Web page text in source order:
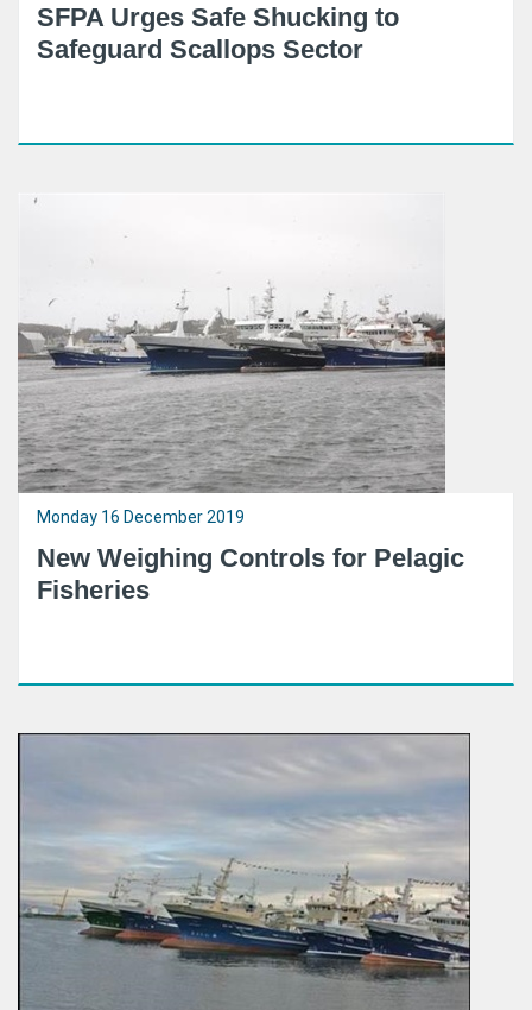
SFPA Urges Safe Shucking to
Safeguard Scallops Sector
Monday 16 December 2019
New Weighing Controls for Pelagic
Fisheries